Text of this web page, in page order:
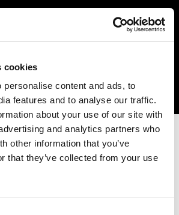
cookies
personalise content and ads, to
features and to analyse our traffic.
about your use of our site with
and analytics partners who
other information that you’ve
that they’ve collected from your use
our products are currently only
retailers. Find a retailer near you
For customers from other countries,
developers and the issue will be